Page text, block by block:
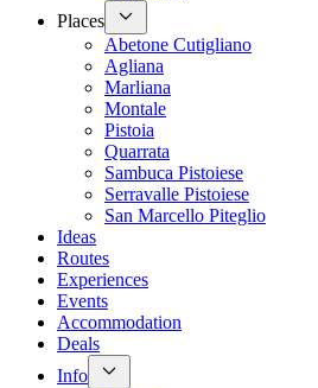
Places
Abetone Cutigliano
Agliana
Marliana
Montale
Pistoia
Quarrata
Sambuca Pistoiese
Serravalle Pistoiese
San Marcello Piteglio
Ideas
Routes
Experiences
Events
Accommodation
Deals
Info